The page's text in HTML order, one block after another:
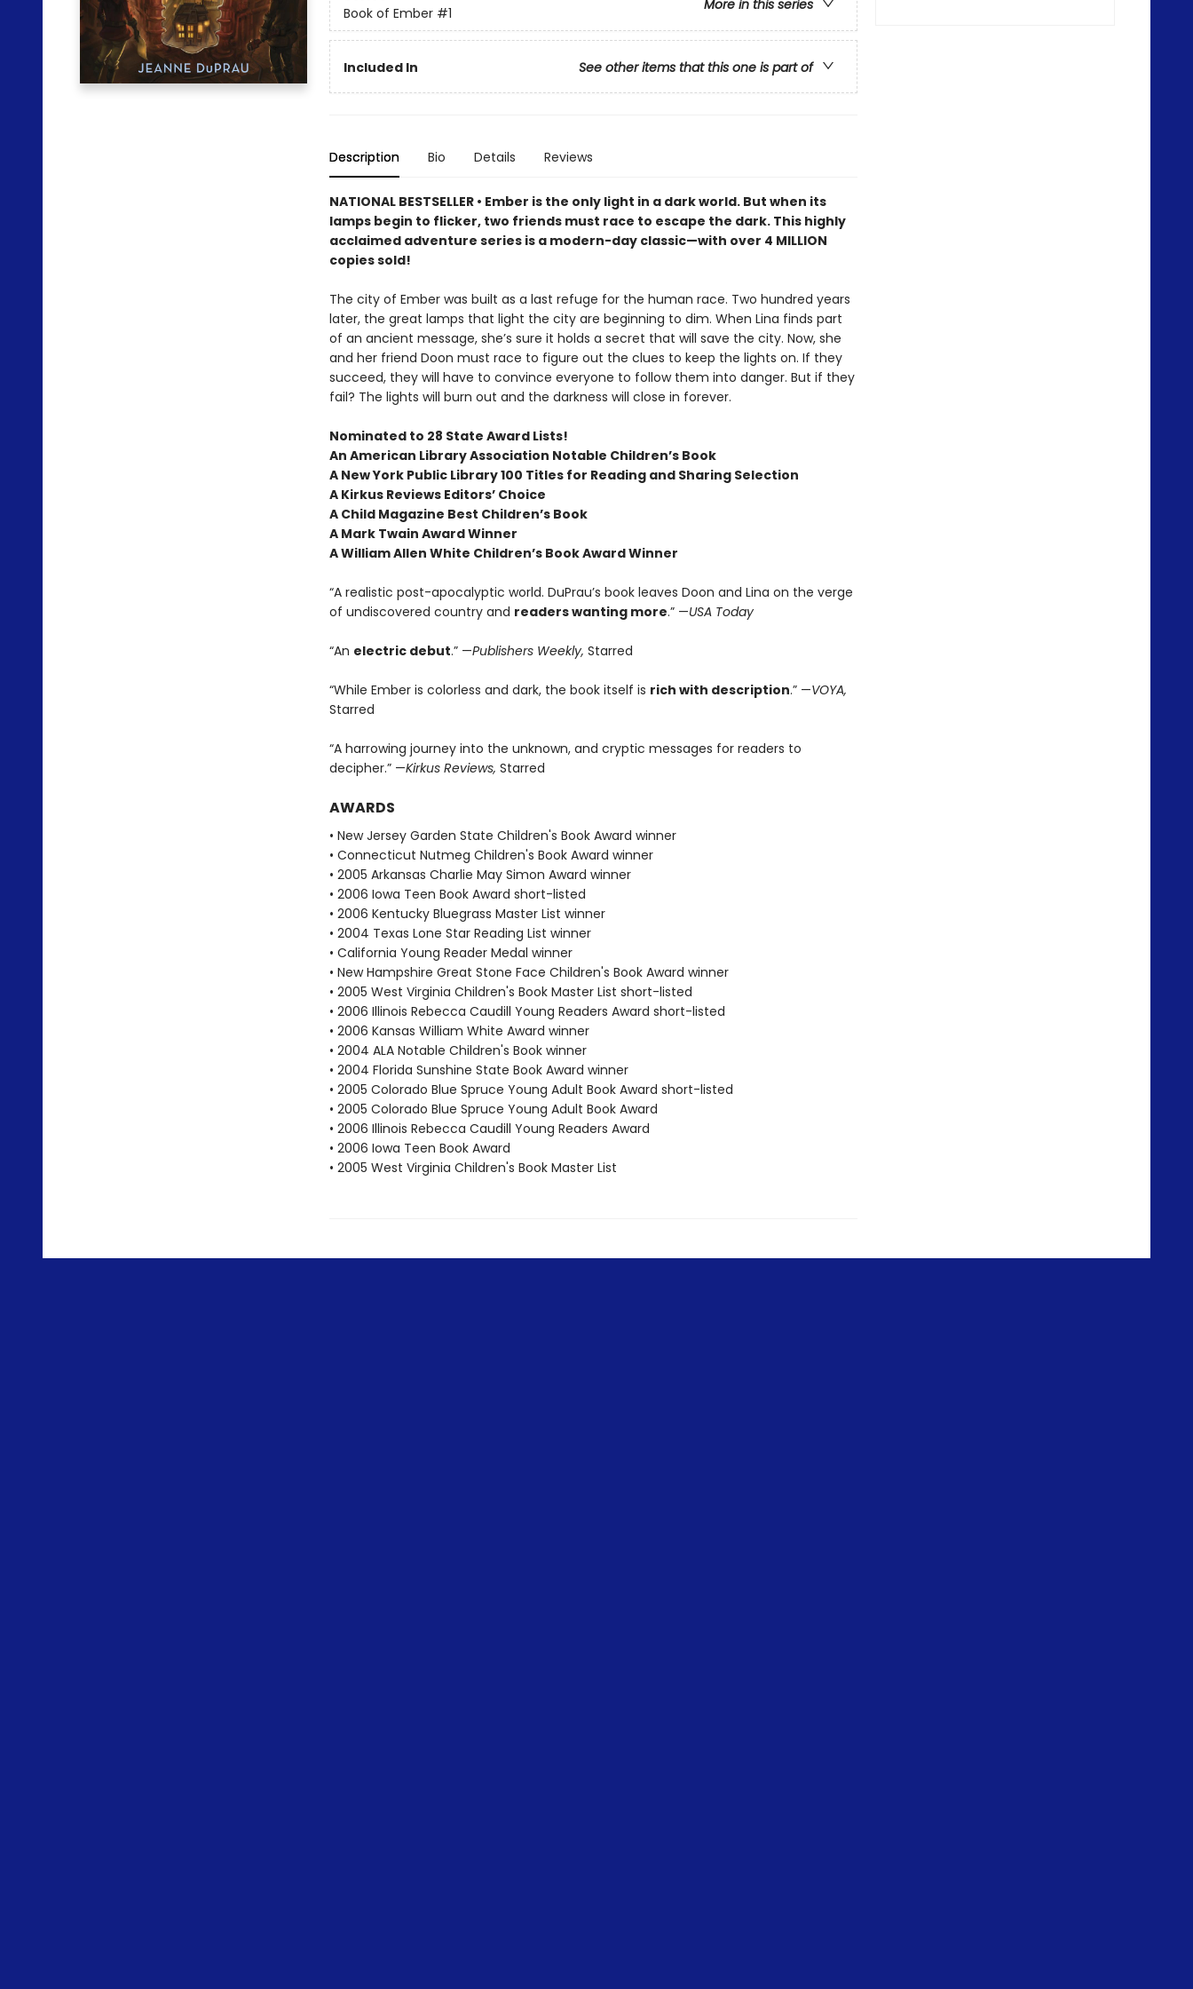
More in this series
Book of Ember #1
Included In See other items that this one is part of
Description Bio Details Reviews
NATIONAL BESTSELLER • Ember is the only light in a dark world. But when its
lamps begin to flicker, two friends must race to escape the dark. This highly
acclaimed adventure series is a modern-day classic—with over 4 MILLION
copies sold!
The city of Ember was built as a last refuge for the human race. Two hundred years
later, the great lamps that light the city are beginning to dim. When Lina finds part
of an ancient message, she’s sure it holds a secret that will save the city. Now, she
and her friend Doon must race to figure out the clues to keep the lights on. If they
succeed, they will have to convince everyone to follow them into danger. But if they
fail? The lights will burn out and the darkness will close in forever.
Nominated to 28 State Award Lists!
An American Library Association Notable Children’s Book
A New York Public Library 100 Titles for Reading and Sharing Selection
A Kirkus Reviews Editors’ Choice
A Child Magazine Best Children’s Book
A Mark Twain Award Winner
A William Allen White Children’s Book Award Winner
“A realistic post-apocalyptic world. DuPrau’s book leaves Doon and Lina on the verge
of undiscovered country and readers wanting more.” —USA Today
“An electric debut.” —Publishers Weekly, Starred
“While Ember is colorless and dark, the book itself is rich with description.” —VOYA,
Starred
“A harrowing journey into the unknown, and cryptic messages for readers to
decipher.” —Kirkus Reviews, Starred
AWARDS
• New Jersey Garden State Children's Book Award winner
• Connecticut Nutmeg Children's Book Award winner
• 2005 Arkansas Charlie May Simon Award winner
• 2006 Iowa Teen Book Award short-listed
• 2006 Kentucky Bluegrass Master List winner
• 2004 Texas Lone Star Reading List winner
• California Young Reader Medal winner
• New Hampshire Great Stone Face Children's Book Award winner
• 2005 West Virginia Children's Book Master List short-listed
• 2006 Illinois Rebecca Caudill Young Readers Award short-listed
• 2006 Kansas William White Award winner
• 2004 ALA Notable Children's Book winner
• 2004 Florida Sunshine State Book Award winner
• 2005 Colorado Blue Spruce Young Adult Book Award short-listed
• 2005 Colorado Blue Spruce Young Adult Book Award
• 2006 Illinois Rebecca Caudill Young Readers Award
• 2006 Iowa Teen Book Award
• 2005 West Virginia Children's Book Master List